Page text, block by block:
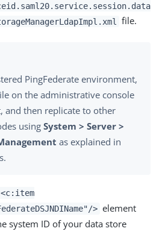
file.
PingFederate environment,
on the administrative console
and then replicate to other
using System > Server >
as explained in
<c:item
> element
system ID of your data store